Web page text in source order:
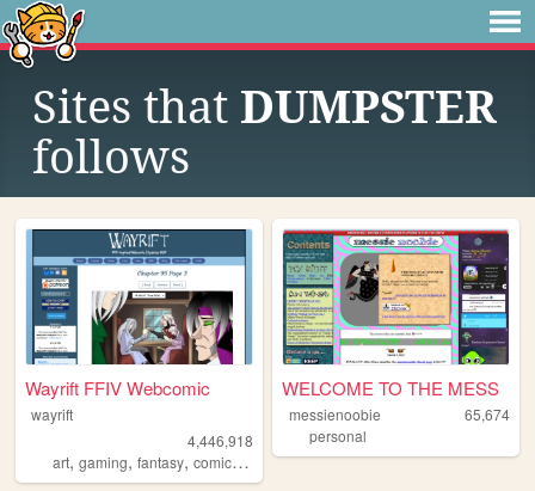
Sites that DUMPSTER
follows
Wayrift FFIV Webcomic
wayrift
4,446,918
art, gaming, fantasy, comic,webcomic
WELCOME TO THE MESS
messienoobie
65,674
personal